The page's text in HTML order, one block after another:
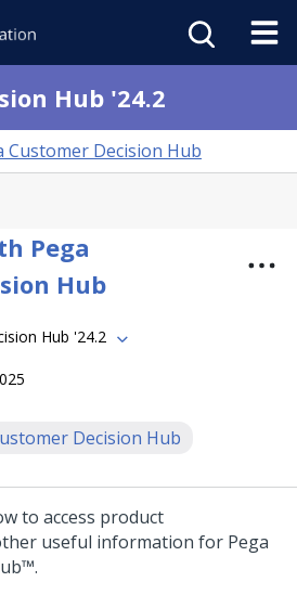
Hub '24.2
Customer Decision Hub
Pega
Hub
Hub '24.2
Decision Hub
to access product
useful information for Pega
.